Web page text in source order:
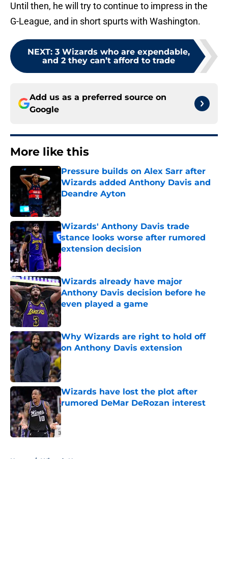
Until then, he will try to continue to impress in the
G-League, and in short spurts with Washington.
NEXT: 3 Wizards who are expendable,
and 2 they can’t afford to trade
Add us as a preferred source on
Google
More like this
Pressure builds on Alex Sarr after
Wizards added Anthony Davis and
Deandre Ayton
Wizards' Anthony Davis trade
stance looks worse after rumored
extension decision
Published by on Invalid Date
Wizards already have major
Anthony Davis decision before he
even played a game
Published by on Invalid Date
Why Wizards are right to hold off
on Anthony Davis extension
Published by on Invalid Date
Wizards have lost the plot after
rumored DeMar DeRozan interest
Published by on Invalid Date
Home / Wizards News